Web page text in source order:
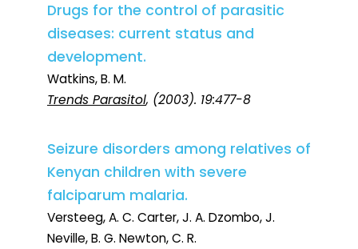
Drugs for the control of parasitic
diseases: current status and
development.
Watkins, B. M.
Trends Parasitol, (2003). 19:477-8
Seizure disorders among relatives of
Kenyan children with severe
falciparum malaria.
Versteeg, A. C. Carter, J. A. Dzombo, J.
Neville, B. G. Newton, C. R.